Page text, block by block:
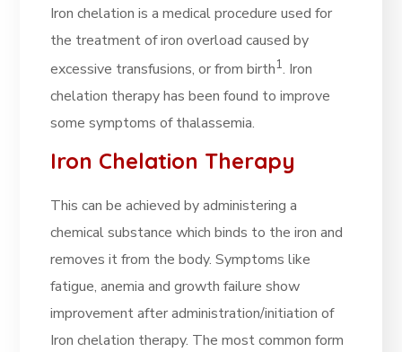
Iron chelation is a medical procedure used for
the treatment of iron overload caused by
excessive transfusions, or from birth1. Iron
chelation therapy has been found to improve
some symptoms of thalassemia.
Iron Chelation Therapy
This can be achieved by administering a
chemical substance which binds to the iron and
removes it from the body. Symptoms like
fatigue, anemia and growth failure show
improvement after administration/initiation of
Iron chelation therapy. The most common form